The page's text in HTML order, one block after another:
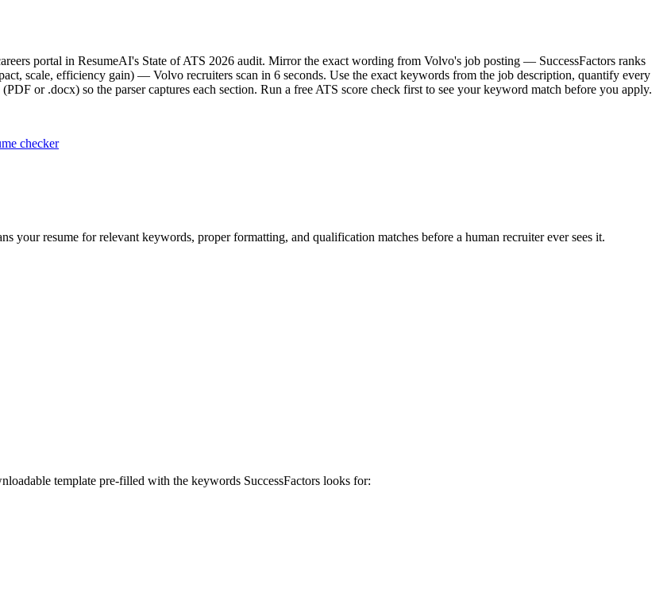
portal in ResumeAI's State of ATS 2026 audit. Mirror the exact wording from Volvo's job posting — SuccessFactors ranks
scale, efficiency gain) — Volvo recruiters scan in 6 seconds. Use the exact keywords from the job description, quantify every
or .docx) so the parser captures each section. Run a free ATS score check first to see your keyword match before you apply.
checker
your resume for relevant keywords, proper formatting, and qualification matches before a human recruiter ever sees it.
template pre-filled with the keywords SuccessFactors looks for: